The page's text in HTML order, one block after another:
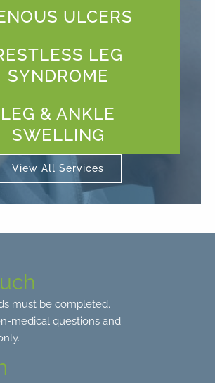
ULCERS
LEG
SYNDROME
LEG & ANKLE
SWELLING
View All Services
must be completed.
medical questions and